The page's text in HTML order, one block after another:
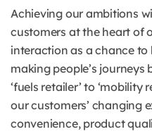
Achieving our ambitions
customers at the heart of
interaction as a chance
making people’s journeys
‘fuels retailer’ to
our customers’ changing
convenience, product